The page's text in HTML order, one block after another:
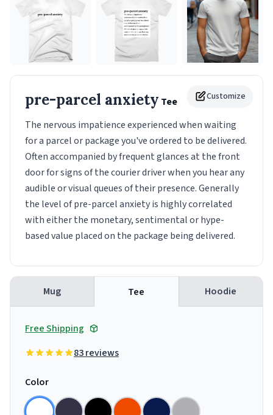
Customize
pre-parcel anxiety Tee
The nervous impatience experienced when waiting
for a parcel or package you've ordered to be delivered.
Often accompanied by frequent glances at the front
door for signs of the courier driver when you hear any
audible or visual queues of their presence. Generally
the level of pre-parcel anxiety is highly correlated
with either the monetary, sentimental or hype-
based value placed on the package being delivered.
Mug Tee Hoodie
Free Shipping
83 reviews
Color